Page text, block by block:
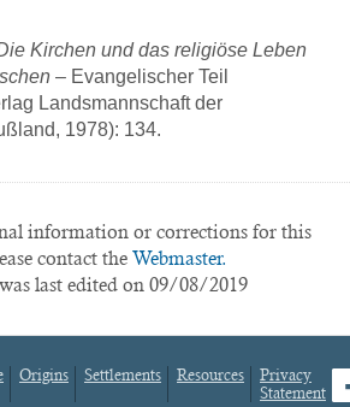
Kirchen und das religiöse Leben
– Evangelischer Teil
Landsmannschaft der
1978): 134.
information or corrections for this
contact the Webmaster.
last edited on 09/08/2019
Origins Settlements Resources
Privacy
Statement